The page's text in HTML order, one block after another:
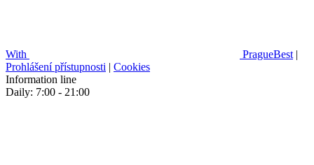
With PragueBest |
Prohlášení přístupnosti | Cookies
Information line
Daily: 7:00 - 21:00